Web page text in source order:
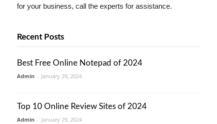
for your business, call the experts for assistance.
Recent Posts
Best Free Online Notepad of 2024
Admin - January 29, 2024
Top 10 Online Review Sites of 2024
Admin - January 29, 2024